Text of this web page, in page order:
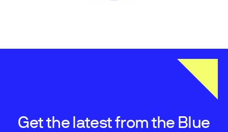
Get the latest from the Blue